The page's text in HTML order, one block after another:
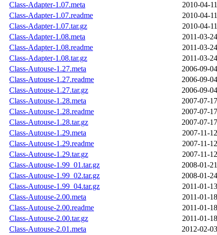
Class-Adapter-1.07.meta
2010-04-
Class-Adapter-1.07.readme
2010-04-
Class-Adapter-1.07.tar.gz
2010-04-
Class-Adapter-1.08.meta
2011-03-
Class-Adapter-1.08.readme
2011-03-
Class-Adapter-1.08.tar.gz
2011-03-
Class-Autouse-1.27.meta
2006-09-
Class-Autouse-1.27.readme
2006-09-
Class-Autouse-1.27.tar.gz
2006-09-
Class-Autouse-1.28.meta
2007-07-
Class-Autouse-1.28.readme
2007-07-
Class-Autouse-1.28.tar.gz
2007-07-
Class-Autouse-1.29.meta
2007-11-
Class-Autouse-1.29.readme
2007-11-
Class-Autouse-1.29.tar.gz
2007-11-
Class-Autouse-1.99_01.tar.gz
2008-01-
Class-Autouse-1.99_02.tar.gz
2008-01-
Class-Autouse-1.99_04.tar.gz
2011-01-
Class-Autouse-2.00.meta
2011-01-
Class-Autouse-2.00.readme
2011-01-
Class-Autouse-2.00.tar.gz
2011-01-
Class-Autouse-2.01.meta
2012-02-